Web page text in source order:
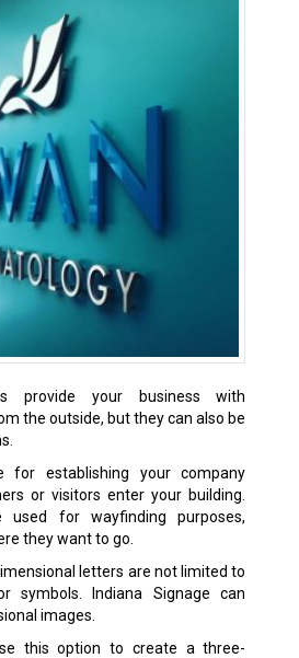
provide your business with
the outside, but they can also be
for establishing your company
or visitors enter your building.
for wayfinding purposes,
they want to go.
letters are not limited to
symbols. Indiana Signage can
images.
this option to create a three-